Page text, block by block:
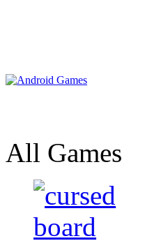
All Games